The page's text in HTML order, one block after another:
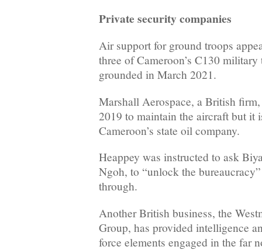
Private security companies
Air support for ground troops
three of Cameroon’s C130
grounded in March 2021.
Marshall Aerospace, a British
2019 to maintain the aircraft but it
Cameroon’s state oil company.
Heappey was instructed to ask
Ngoh, to “unlock the
through.
Another British business, the
Group, has provided intelligence
force elements engaged in the far